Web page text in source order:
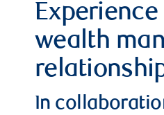
wealth
In